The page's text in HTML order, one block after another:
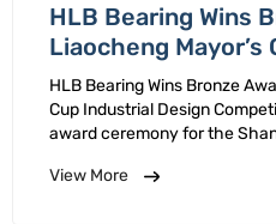
HLB Bearing Wins
Liaocheng
Design Competition
HLB Bearing Wins Bronze
Cup Industrial Design
award ceremony for the
Competition was held.HLB
View More